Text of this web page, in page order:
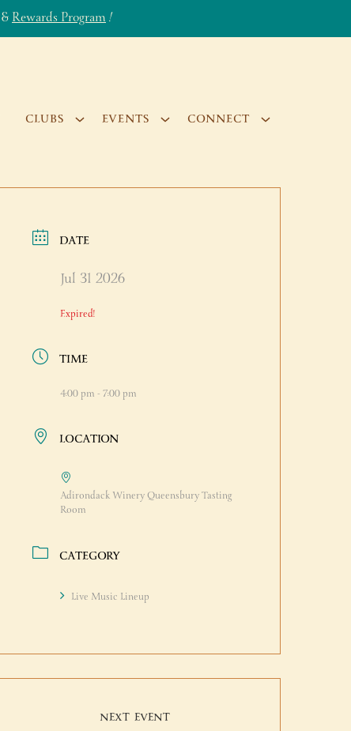
&Rewards Program!
CLUBS EVENTS CONNECT
DATE
Jul 31 2026
Expired!
TIME
4:00 pm - 7:00 pm
LOCATION
Adirondack Winery Queensbury Tasting
Room
CATEGORY
Live Music Lineup
NEXT EVENT